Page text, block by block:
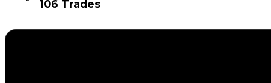
106 Trades